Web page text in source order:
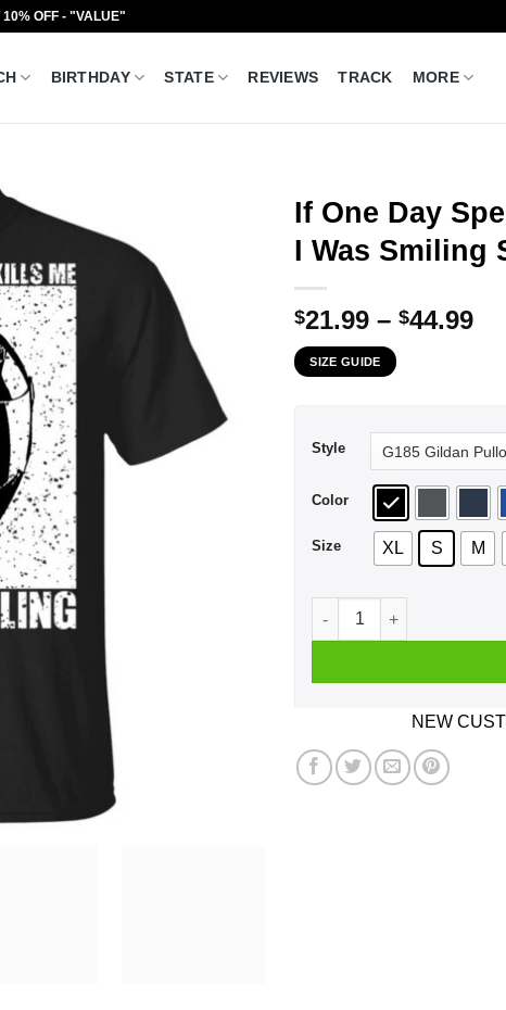
OFF - "VALUE"
BIRTHDAY STATE REVIEWS TRACK MORE
If One Day
I Was Smiling
$21.99 – $44.99
SIZE GUIDE
Style
Color
Size XL S M
If One Day Speed Kills
NEW